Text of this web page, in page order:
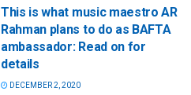
This is what music maestro AR
Rahman plans to do as BAFTA
ambassador: Read on for
details
DECEMBER 2, 2020